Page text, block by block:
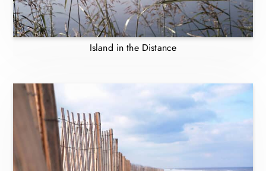
Island in the Distance